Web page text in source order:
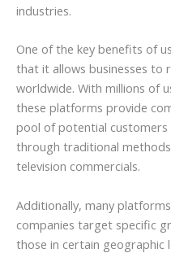
industries.
One of the key benefits of
that it allows businesses to
worldwide. With millions of
these platforms provide
pool of potential customers
through traditional
television commercials.
Additionally, many
companies target specific
those in certain geographic